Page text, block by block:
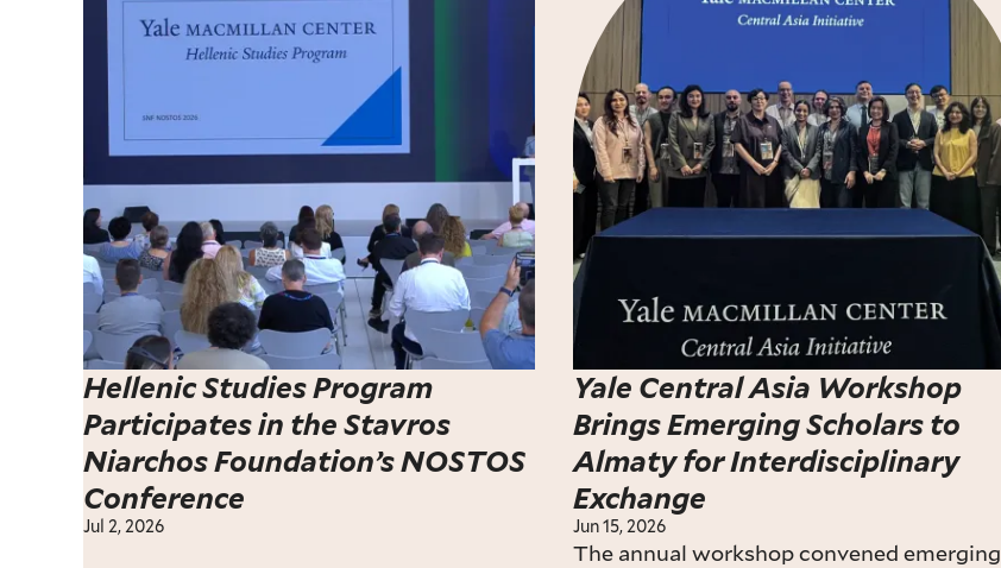
Hellenic Studies Program
Participates in the Stavros
Niarchos Foundation’s NOSTOS
Conference
Jul 2, 2026
Yale Central Asia Workshop
Brings Emerging Scholars to
Almaty for Interdisciplinary
Exchange
Jun 15, 2026
The annual workshop convened emerging